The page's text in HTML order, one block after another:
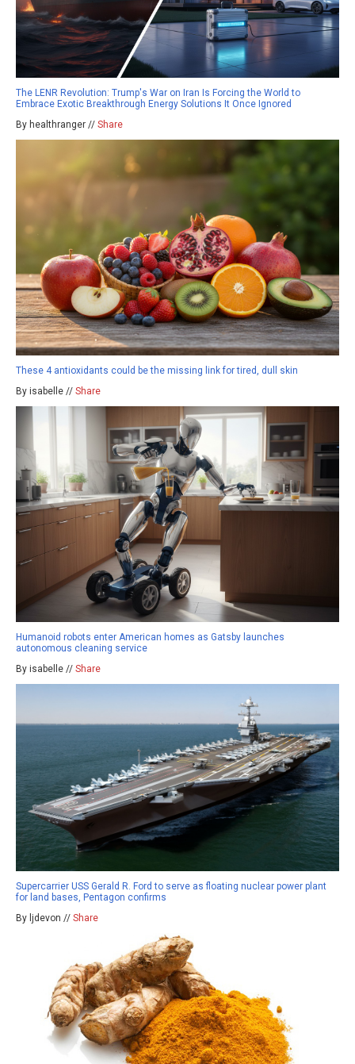
The LENR Revolution: Trump's War on Iran Is Forcing the World to
Embrace Exotic Breakthrough Energy Solutions It Once Ignored
By healthranger // Share
These 4 antioxidants could be the missing link for tired, dull skin
By isabelle // Share
Humanoid robots enter American homes as Gatsby launches
autonomous cleaning service
By isabelle // Share
Supercarrier USS Gerald R. Ford to serve as floating nuclear power plant
for land bases, Pentagon confirms
By ljdevon // Share